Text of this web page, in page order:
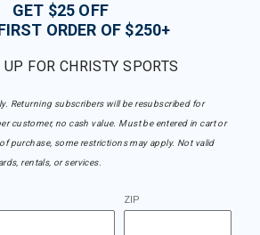
GET $25 OFF
ORDER OF $250+
FOR CHRISTY SPORTS
Returning subscribers will be resubscribed for
customer, no cash value. Must be entered in cart or
purchase, some restrictions may apply. Not valid
rentals, or services.
ZIP